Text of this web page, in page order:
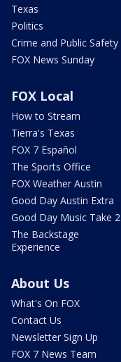
Texas
Politics
Crime and Public Safety
FOX News Sunday
FOX Local
How to Stream
Tierra's Texas
FOX 7 Español
The Sports Office
FOX Weather Austin
Good Day Austin Extra
Good Day Music Take 2
The Backstage
Experience
About Us
What's On FOX
Contact Us
Newsletter Sign Up
FOX 7 News Team